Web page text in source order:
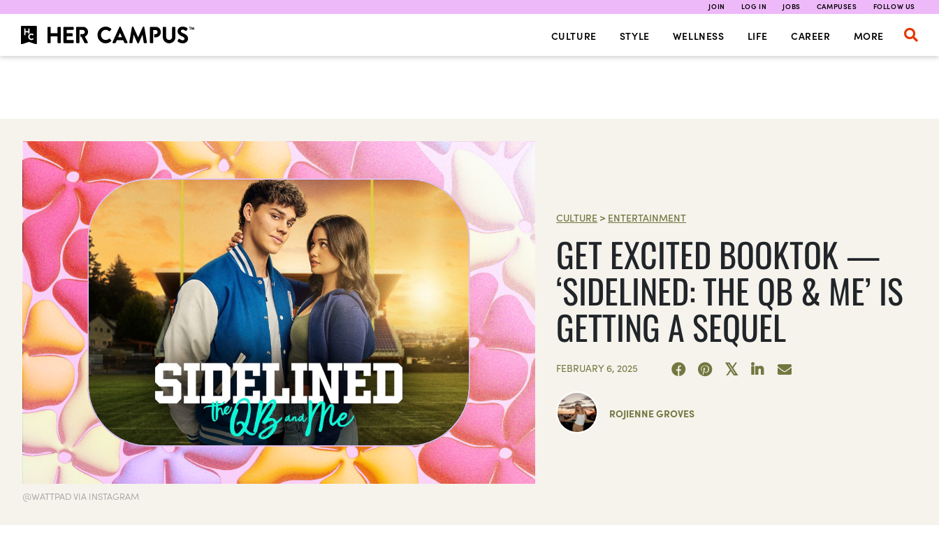
JOIN LOG IN JOBS CAMPUSES FOLLOW US
CULTURE STYLE WELLNESS LIFE CAREER MORE
@WATTPAD VIA INSTAGRAM
CULTURE > ENTERTAINMENT
GET EXCITED BOOKTOK —
‘SIDELINED: THE QB & ME’ IS
GETTING A SEQUEL
FEBRUARY 6, 2025
ROJIENNE GROVES